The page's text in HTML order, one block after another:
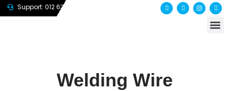
Support: 012 635 7647
Welding Wire